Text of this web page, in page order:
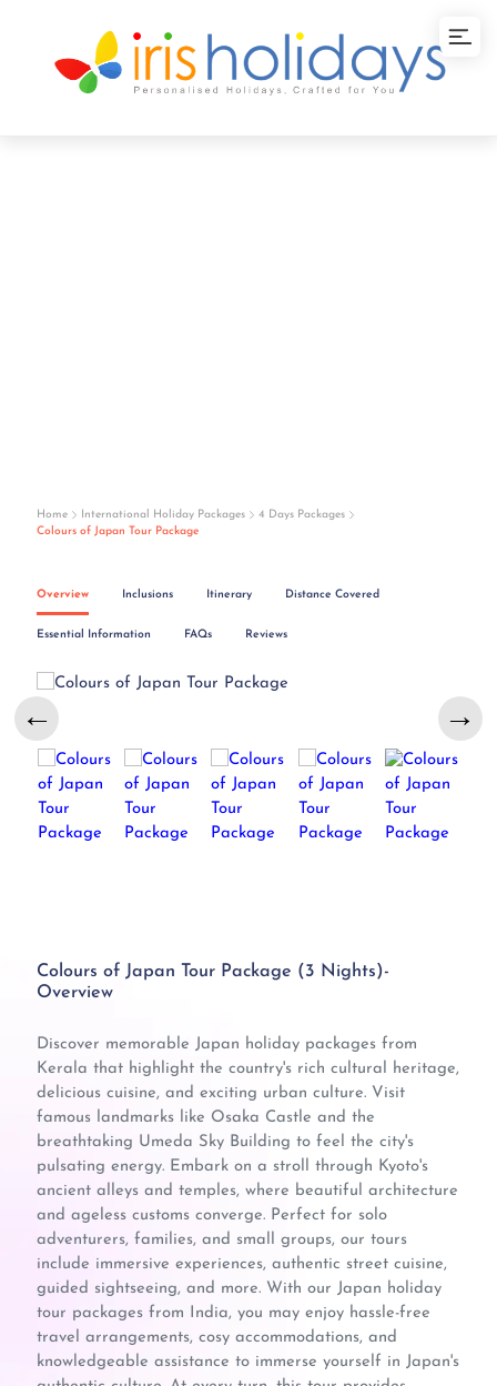
Home International Holiday Packages
4 Days Packages
Colours of Japan Tour Package
Overview Inclusions Itinerary Distance Covered
Essential Information FAQs Reviews
← →
Colours of Japan Tour Package (3 Nights)-
Overview
Discover memorable Japan holiday packages from
Kerala that highlight the country's rich cultural heritage,
delicious cuisine, and exciting urban culture. Visit
famous landmarks like Osaka Castle and the
breathtaking Umeda Sky Building to feel the city's
pulsating energy. Embark on a stroll through Kyoto's
ancient alleys and temples, where beautiful architecture
and ageless customs converge. Perfect for solo
adventurers, families, and small groups, our tours
include immersive experiences, authentic street cuisine,
guided sightseeing, and more. With our Japan holiday
tour packages from India, you may enjoy hassle-free
travel arrangements, cosy accommodations, and
knowledgeable assistance to immerse yourself in Japan's